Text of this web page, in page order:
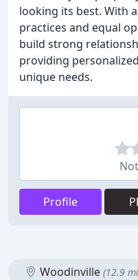
looking its best. With
practices and equal
build strong
providing
unique needs.
Profile
Woodinville (12.9